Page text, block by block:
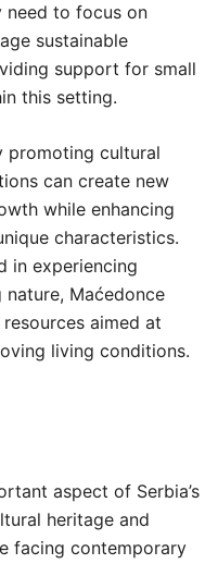
need to focus on
sustainable
support for small
this setting.
promoting cultural
can create new
while enhancing
characteristics.
in experiencing
Maćedonce
aimed at
living conditions.
aspect of Serbia’s
heritage and
facing contemporary